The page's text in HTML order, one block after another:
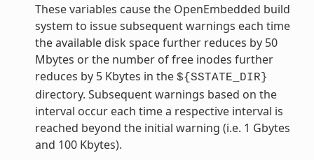
These variables cause the OpenEmbedded build
system to issue subsequent warnings each time
the available disk space further reduces by 50
Mbytes or the number of free inodes further
reduces by 5 Kbytes in the ${SSTATE_DIR}
directory. Subsequent warnings based on the
interval occur each time a respective interval is
reached beyond the initial warning (i.e. 1 Gbytes
and 100 Kbytes).